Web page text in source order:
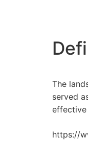
The
served
effective
https://